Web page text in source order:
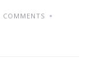
COMMENTS